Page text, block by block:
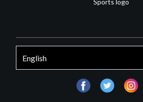
Sports logo
facebooktwitter